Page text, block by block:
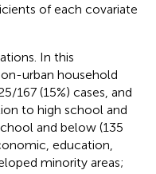
of each covariate
In this
urban household
167 (15%) cases, and
to high school and
and below (135
education,
minority areas;